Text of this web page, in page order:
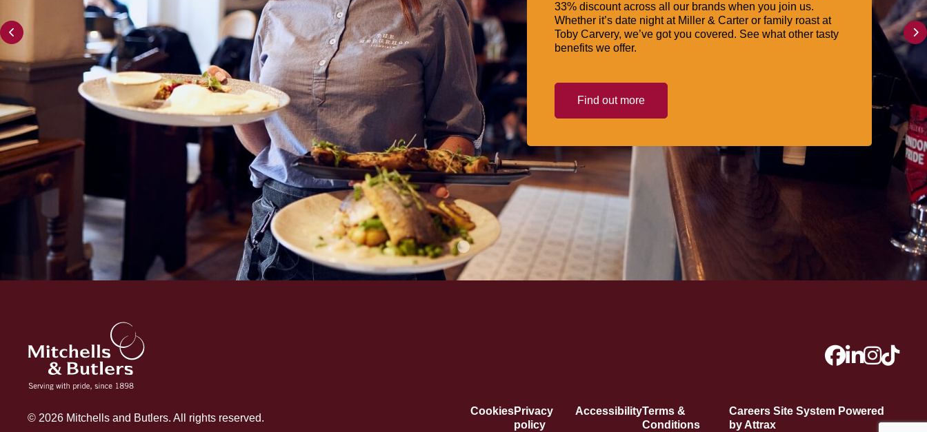
33% discount across all our brands when you join us.
Whether it’s date night at Miller & Carter or family roast at
Toby Carvery, we’ve got you covered. See what other tasty
benefits we offer.
Find out more
CookiesPrivacy
policy
AccessibilityTerms &
Conditions
Careers Site System Powered
by Attrax
© 2026 Mitchells and Butlers. All rights reserved.